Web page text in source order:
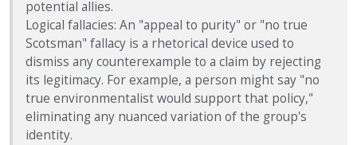
potential allies.
Logical fallacies: An "appeal to purity" or "no true
Scotsman" fallacy is a rhetorical device used to
dismiss any counterexample to a claim by rejecting
its legitimacy. For example, a person might say "no
true environmentalist would support that policy,"
eliminating any nuanced variation of the group's
identity.